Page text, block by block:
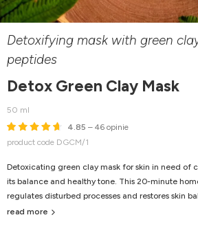
Detoxifying mask with green
peptides
Detox Green Clay Mask
50 ml
4.85 – 46 opinie
product code DGCM/1
Detoxicating green clay mask for skin in need of
its balance and healthy tone. This 20-minute
regulates disturbed processes and restores skin
read more